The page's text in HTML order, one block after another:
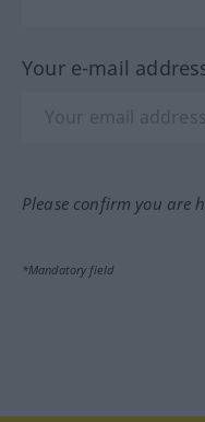
Your e-mail
Please confirm you are
*Mandatory field